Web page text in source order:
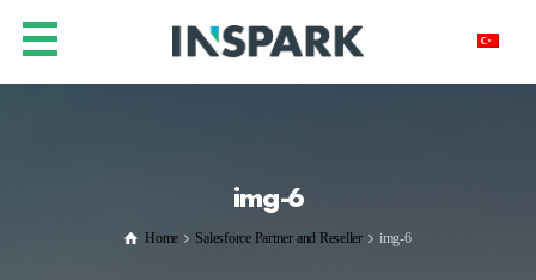
img-6
Home Salesforce Partner and Reseller img-6